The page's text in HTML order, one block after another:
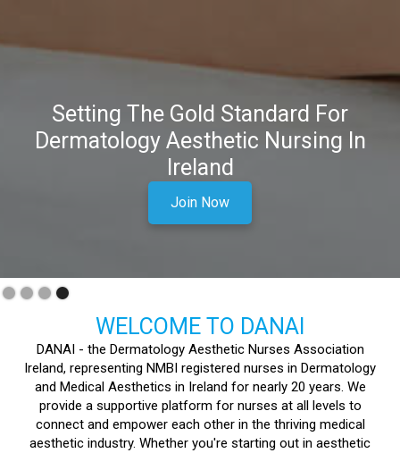
Interested In A Career In
Dermatology And Aesthetics?
Join DANAI today and begin your journey in Aesthetic
Nursing
Join Now
Slide 1 of 4.
WELCOME TO DANAI
DANAI - the Dermatology Aesthetic Nurses Association
Ireland, representing NMBI registered nurses in Dermatology
and Medical Aesthetics in Ireland for nearly 20 years. We
provide a supportive platform for nurses at all levels to
connect and empower each other in the thriving medical
aesthetic industry. Whether you're starting out in aesthetic